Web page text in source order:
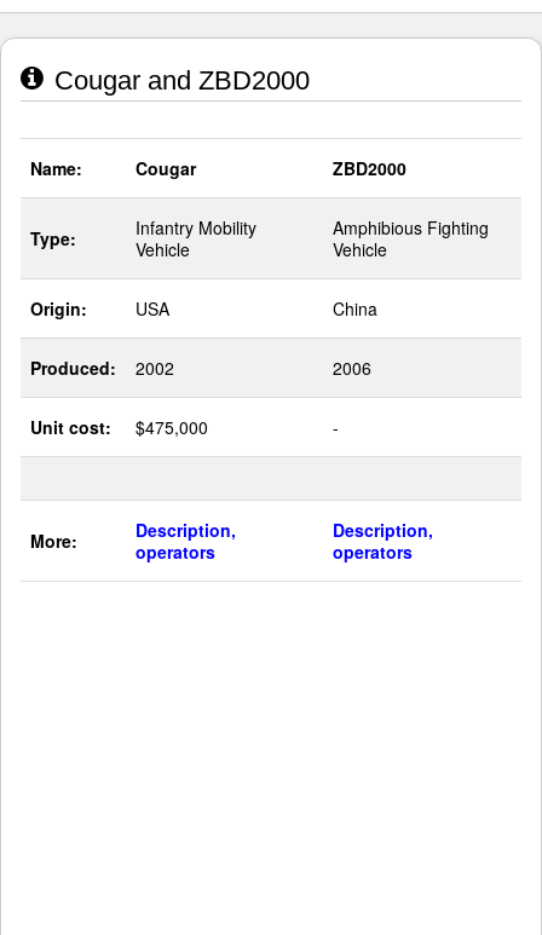
Cougar and ZBD2000
Name: Cougar ZBD2000
Type:
Infantry Mobility
Vehicle
Amphibious Fighting
Vehicle
Origin: USA China
Produced: 2002 2006
Unit cost: $475,000 -
More:
Description,
operators
Description,
operators